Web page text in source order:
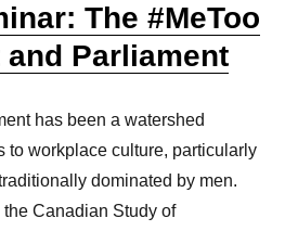
The #MeToo
and Parliament
has been a watershed
to workplace culture, particularly
dominated by men.
Canadian Study of